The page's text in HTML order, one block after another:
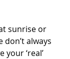
sunrise or
always
your ‘real’